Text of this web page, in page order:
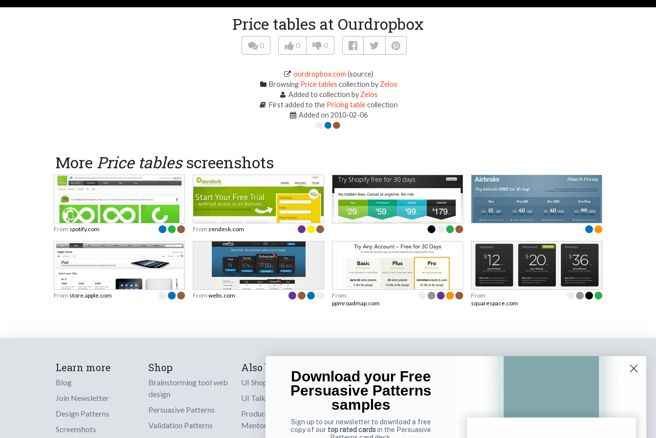
Price tables at Ourdropbox
0 0 0
ourdropbox.com (source)
Browsing Price tables collection by Zelos
Added to collection by Zelos
First added to the Pricing tablecollection
Added on 2010-02-06
More Price tablesscreenshots
From spotify.com From zendesk.com
From store.apple.com From webs.com
From
ppmroadmap.com
From
squarespace.com
Learn more
Blog
Join Newsletter
Design Patterns
Screenshots
Shop
Brainstorming tool web
design
Persuasive Patterns
Validation Patterns
Also by us
UI Shop
UI Talks
Product & UX
Mentoring
Sign up to receive tips and tricks on how to create
online designs that make people take action.
Email
Download your Free
Persuasive Patterns
samples
Sign up to our newsletter to download a free
copy of our top rated cardsin the Persuasive